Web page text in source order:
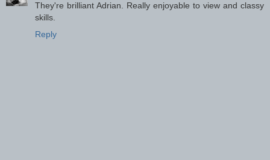
They're brilliant Adrian. Really enjoyable to view and classy
skills.
Reply